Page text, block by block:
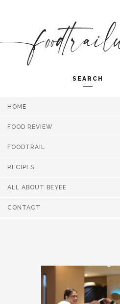
SEARCH
HOME
FOOD REVIEW
FOODTRAIL
RECIPES
ALL ABOUT BEYEE
CONTACT